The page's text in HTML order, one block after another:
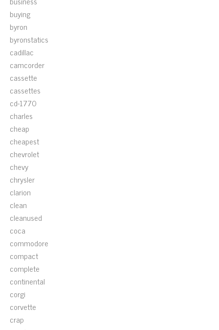
buying
byron
byronstatics
cadillac
camcorder
cassette
cassettes
cd-1770
charles
cheap
cheapest
chevrolet
chevy
chrysler
clarion
clean
cleanused
coca
commodore
compact
complete
continental
corgi
corvette
crap